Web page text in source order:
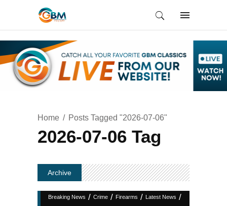
Home Posts Tagged "2026-07-06"
2026-07-06 Tag
Archive
Breaking News / Crime / Firearms / Latest News /